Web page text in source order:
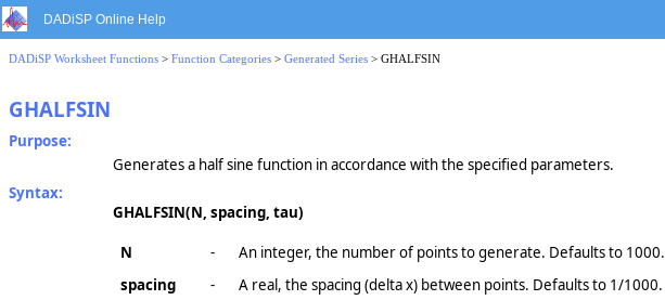
DADiSP Online Help
DADiSP Worksheet Functions > Function Categories > Generated Series > GHALFSIN
GHALFSIN
Purpose:
Generates a half sine function in accordance with the specified parameters.
Syntax:
GHALFSIN(N, spacing, tau)
N -
An integer, the number of points to generate. Defaults to 1000.
spacing
-
A real, the spacing (delta x) between points. Defaults to 1/1000.